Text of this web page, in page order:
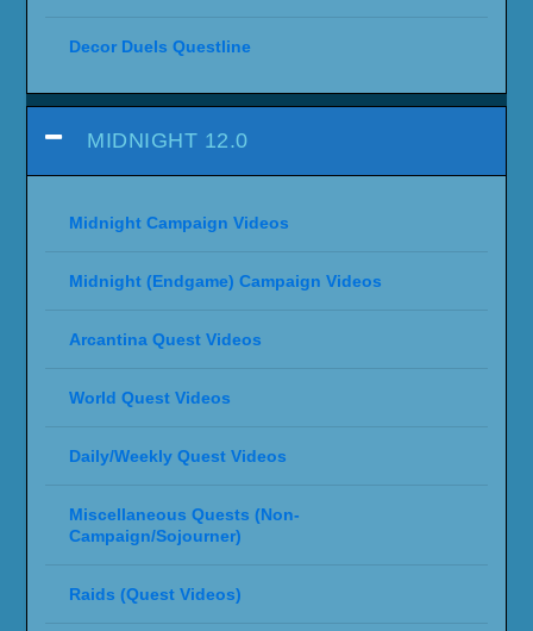
Decor Duels Questline
MIDNIGHT 12.0
Midnight Campaign Videos
Midnight (Endgame) Campaign Videos
Arcantina Quest Videos
World Quest Videos
Daily/Weekly Quest Videos
Miscellaneous Quests (Non-
Campaign/Sojourner)
Raids (Quest Videos)